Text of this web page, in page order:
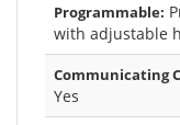
Programmable:
with adjustable
Communicating
Yes